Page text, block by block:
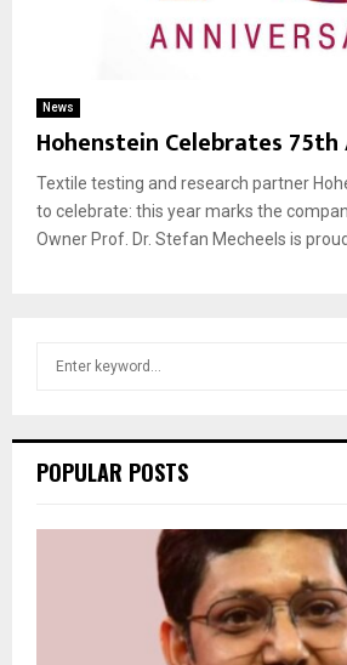
News
Hohenstein Celebrates
Textile testing and research partner
to celebrate: this year marks the
Owner Prof. Dr. Stefan Mecheels is proud.
h
o
POPULAR POSTS